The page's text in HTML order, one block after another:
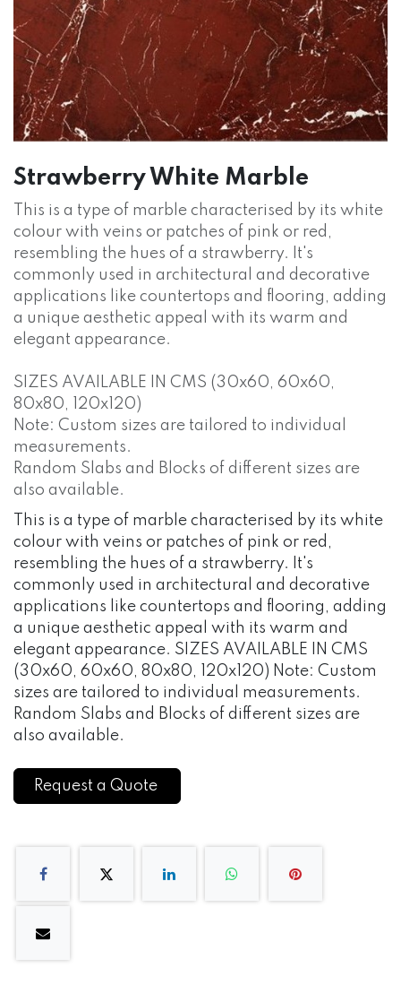
Strawberry White Marble
This is a type of marble characterised by its white
colour with veins or patches of pink or red,
resembling the hues of a strawberry. It's
commonly used in architectural and decorative
applications like countertops and flooring, adding
a unique aesthetic appeal with its warm and
elegant appearance.
SIZES AVAILABLE IN CMS (30x60, 60x60,
80x80, 120x120)
Note: Custom sizes are tailored to individual
measurements.
Random Slabs and Blocks of different sizes are
also available.
This is a type of marble characterised by its white
colour with veins or patches of pink or red,
resembling the hues of a strawberry. It's
commonly used in architectural and decorative
applications like countertops and flooring, adding
a unique aesthetic appeal with its warm and
elegant appearance. SIZES AVAILABLE IN CMS
(30x60, 60x60, 80x80, 120x120) Note: Custom
sizes are tailored to individual measurements.
Random Slabs and Blocks of different sizes are
also available.
Request a Quote